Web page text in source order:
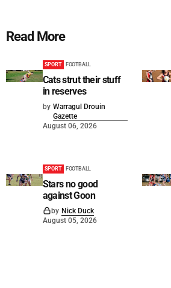
Read More
SPORT FOOTBALL
Cats strut their stuff
in reserves
by Warragul Drouin
Gazette
August 06, 2026
SPORT FOOTBALL
Stars no good
against Goon
by Nick Duck
August 05, 2026